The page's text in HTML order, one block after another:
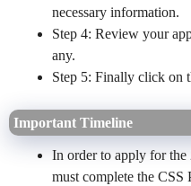
necessary information.
Step 4: Review your
any.
Step 5: Finally click on
Important Timeline
In order to apply for the
must complete the